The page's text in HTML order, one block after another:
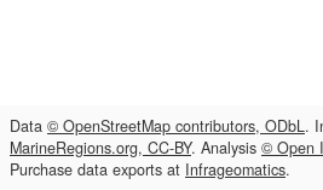
Data © OpenStreetMap contributors, ODbL.
MarineRegions.org, CC-BY. Analysis © Open
Purchase data exports at Infrageomatics.